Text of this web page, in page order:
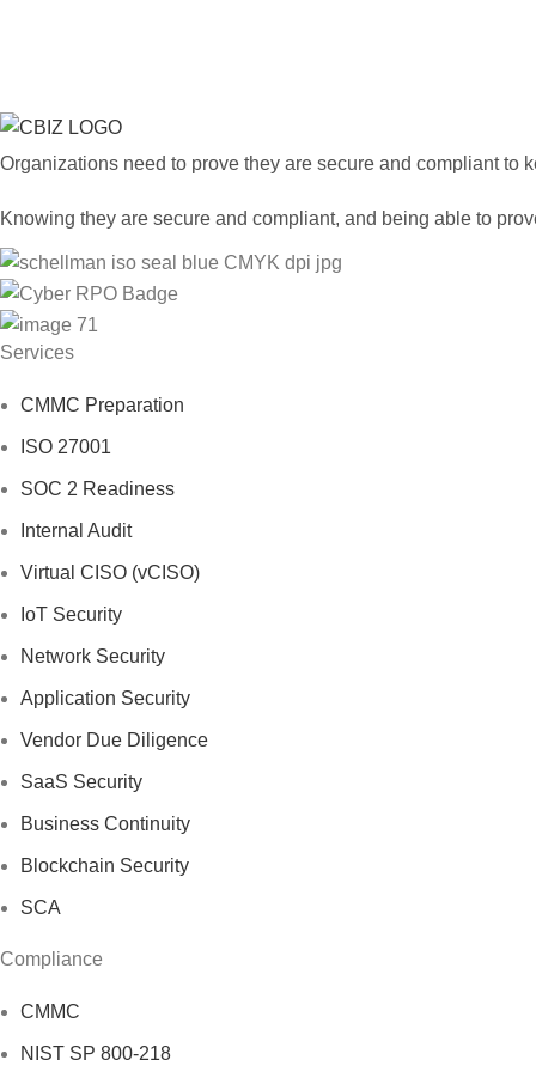
Organizations need to prove they are secure and compliant to
Knowing they are secure and compliant, and being able to
Services
CMMC Preparation
ISO 27001
SOC 2 Readiness
Internal Audit
Virtual CISO (vCISO)
IoT Security
Network Security
Application Security
Vendor Due Diligence
SaaS Security
Business Continuity
Blockchain Security
SCA
Compliance
CMMC
NIST SP 800-218